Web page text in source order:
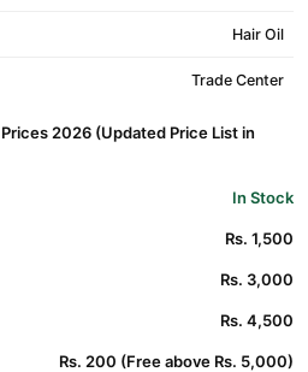
Hair Oil
Trade Center
2026 (Updated Price List in
In Stock
Rs. 1,500
Rs. 3,000
Rs. 4,500
Rs. 200 (Free above Rs. 5,000)